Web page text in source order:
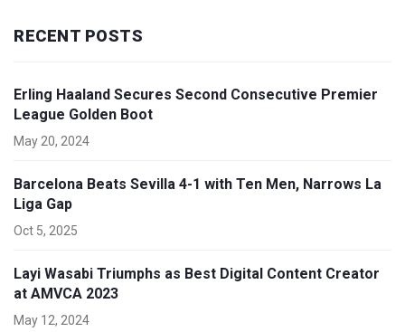
RECENT POSTS
Erling Haaland Secures Second Consecutive Premier
League Golden Boot
May 20, 2024
Barcelona Beats Sevilla 4-1 with Ten Men, Narrows La
Liga Gap
Oct 5, 2025
Layi Wasabi Triumphs as Best Digital Content Creator
at AMVCA 2023
May 12, 2024